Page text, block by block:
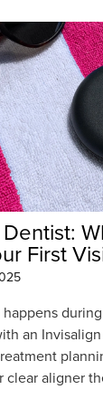
First
an
clear aligner